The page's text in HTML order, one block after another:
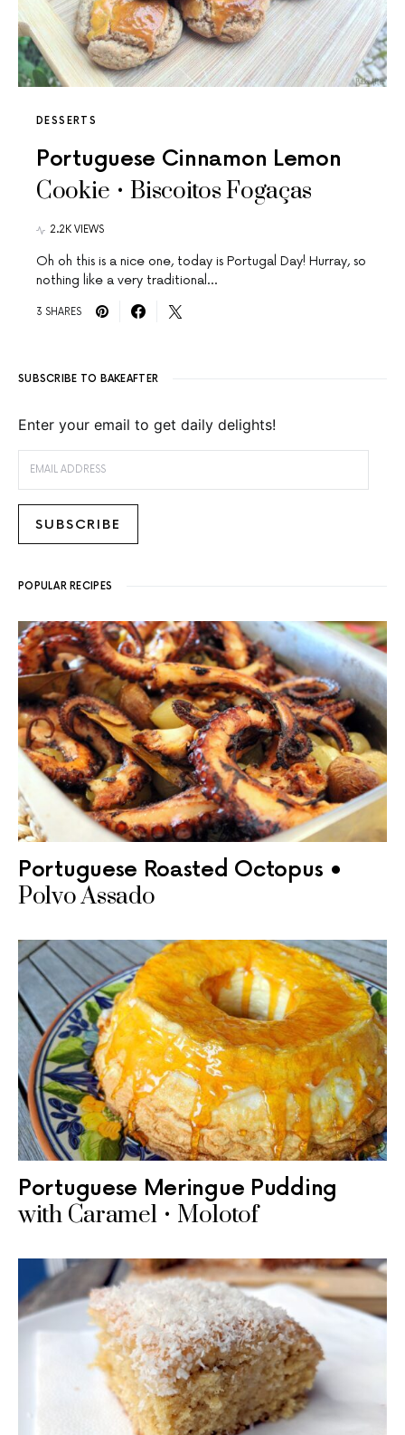
DESSERTS
Portuguese Cinnamon Lemon
Cookie • Biscoitos Fogaças
2.2K VIEWS
Oh oh this is a nice one, today is Portugal Day! Hurray, so
nothing like a very traditional…
3 SHARES
SUBSCRIBE TO BAKEAFTER
Enter your email to get daily delights!
SUBSCRIBE
POPULAR RECIPES
Portuguese Roasted Octopus •
Polvo Assado
Portuguese Meringue Pudding
with Caramel • Molotof